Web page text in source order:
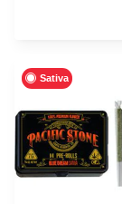
Sativa